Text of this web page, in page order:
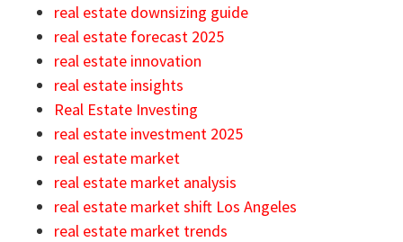
real estate downsizing guide
real estate forecast 2025
real estate innovation
real estate insights
Real Estate Investing
real estate investment 2025
real estate market
real estate market analysis
real estate market shift Los Angeles
real estate market trends